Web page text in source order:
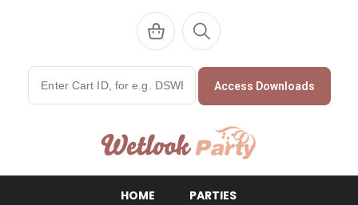
Access Downloads
WetlookParty
HOME PARTIES